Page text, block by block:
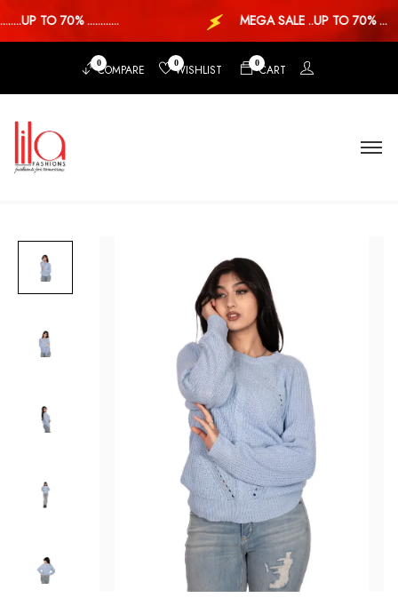
TO 70% ............ MEGA SALE ..UP TO 70% ...
0COMPARE 0WISHLIST 0CART